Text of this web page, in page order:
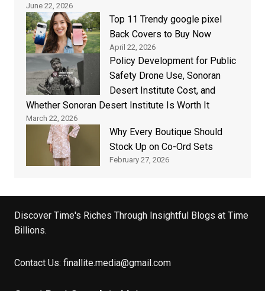
June 22, 2026
Top 11 Trendy google pixel
Back Covers to Buy Now
April 22, 2026
Policy Development for Public
Safety Drone Use, Sonoran
Desert Institute Cost, and
Whether Sonoran Desert Institute Is Worth It
March 22, 2026
Why Every Boutique Should
Stock Up on Co-Ord Sets
February 27, 2026
Discover Time's Riches Through Insightful Blogs at Time
Billions.
Contact Us: finallite.media@gmail.com